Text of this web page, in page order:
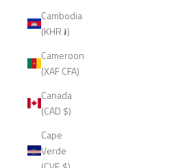
Cambodia
(KHR ៛)
Cameroon
(XAF CFA)
Canada
(CAD $)
Cape
Verde